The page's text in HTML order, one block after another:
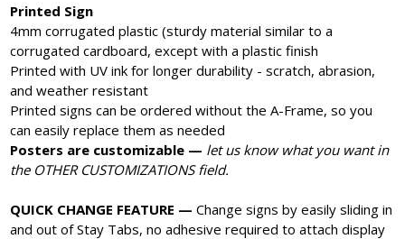
Printed Sign
4mm corrugated plastic (sturdy material similar to a
corrugated cardboard, except with a plastic finish
Printed with UV ink for longer durability - scratch, abrasion,
and weather resistant
Printed signs can be ordered without the A-Frame, so you
can easily replace them as needed
Posters are customizable — let us know what you want in
the OTHER CUSTOMIZATIONS field.
QUICK CHANGE FEATURE — Change signs by easily sliding in
and out of Stay Tabs, no adhesive required to attach display